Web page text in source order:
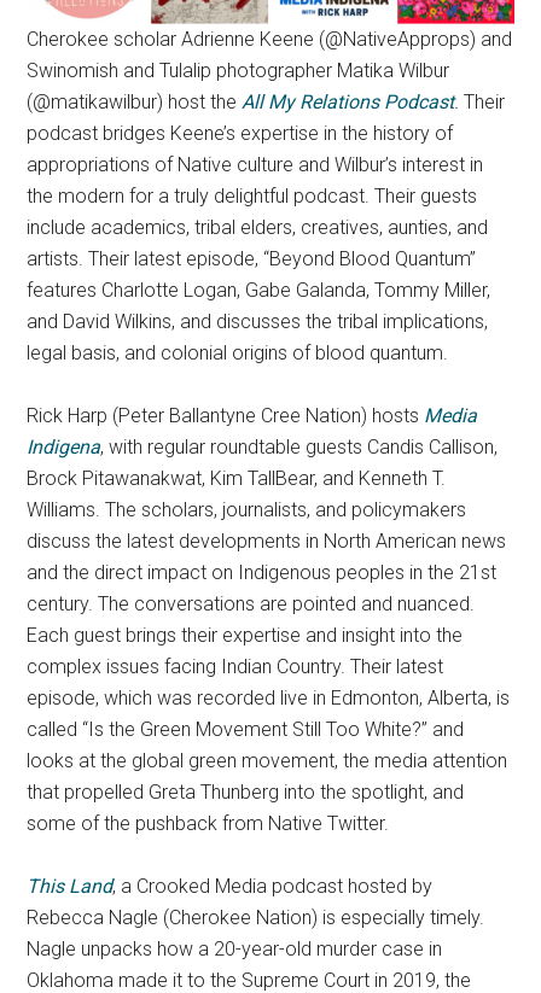
Cherokee scholar Adrienne Keene (@NativeApprops) and
Swinomish and Tulalip photographer Matika Wilbur
(@matikawilbur) host theAll My Relations Podcast.Their
podcast bridges Keene’s expertise in the history of
appropriations of Native culture and Wilbur’s interest in
the modern for a truly delightful podcast. Their guests
include academics, tribal elders, creatives, aunties, and
artists. Their latest episode, “Beyond Blood Quantum”
features Charlotte Logan, Gabe Galanda, Tommy Miller,
and David Wilkins, and discusses the tribal implications,
legal basis, and colonial origins of blood quantum.
Rick Harp (Peter Ballantyne Cree Nation) hosts Media
Indigena, with regular roundtable guests Candis Callison,
Brock Pitawanakwat, Kim TallBear, and Kenneth T.
Williams. The scholars, journalists, and policymakers
discuss the latest developments in North American news
and the direct impact on Indigenous peoples in the 21st
century. The conversations are pointed and nuanced.
Each guest brings their expertise and insight into the
complex issues facing Indian Country. Their latest
episode, which was recorded live in Edmonton, Alberta, is
called “Is the Green Movement Still Too White?” and
looks at the global green movement, the media attention
that propelled Greta Thunberg into the spotlight, and
some of the pushback from Native Twitter.
This Land, a Crooked Media podcast hosted by
Rebecca Nagle (Cherokee Nation) is especially timely.
Nagle unpacks how a 20-year-old murder case in
Oklahoma made it to the Supreme Court in 2019, the